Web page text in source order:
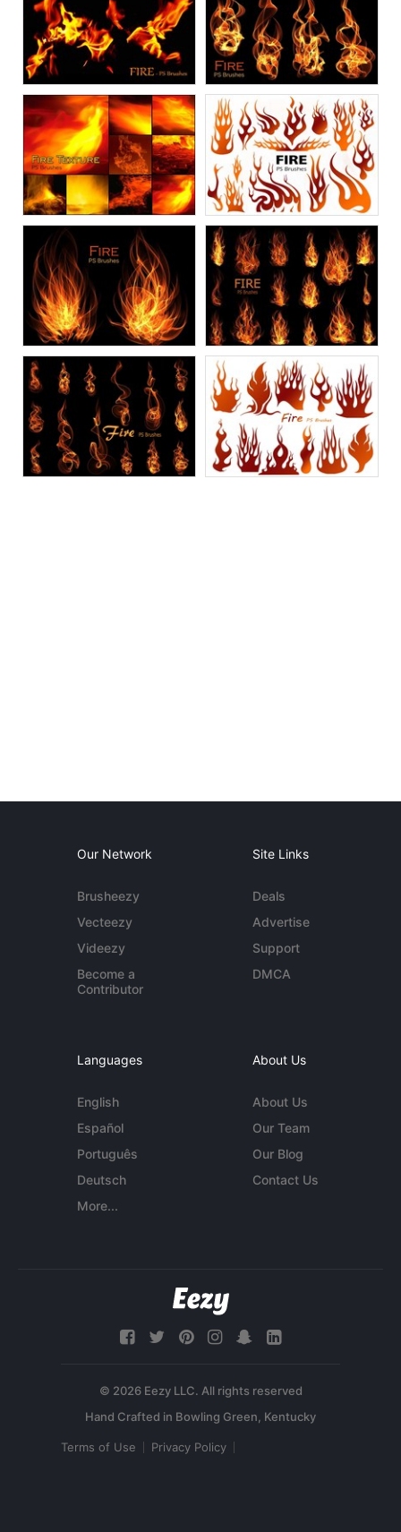
Our Network
Brusheezy
Vecteezy
Videezy
Become a
Contributor
Site Links
Deals
Advertise
Support
DMCA
Languages
English
Español
Português
Deutsch
More...
About Us
About Us
Our Team
Our Blog
Contact Us
© 2026 Eezy LLC. All rights reserved
Terms of Use Privacy Policy